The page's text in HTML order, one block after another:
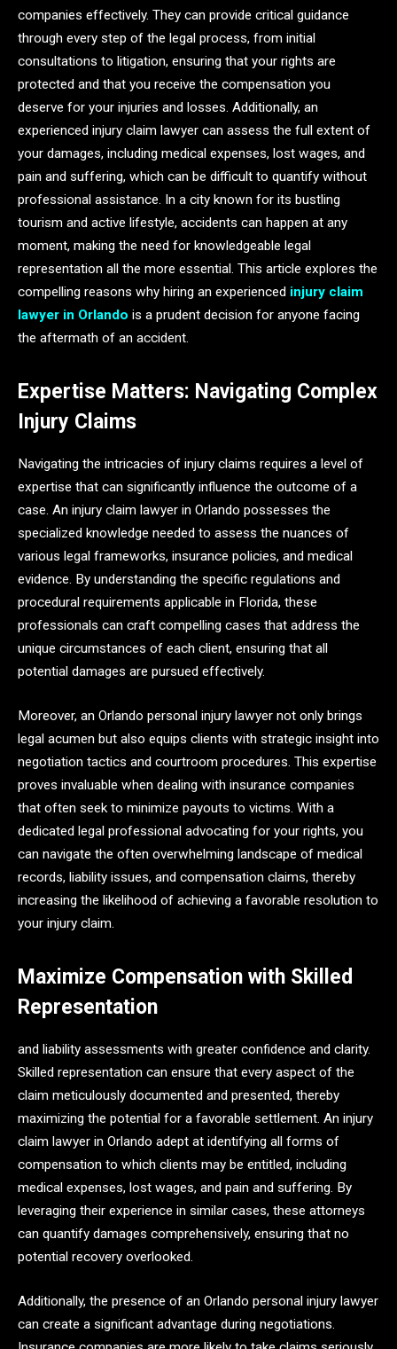
companies effectively. They can provide critical guidance
through every step of the legal process, from initial
consultations to litigation, ensuring that your rights are
protected and that you receive the compensation you
deserve for your injuries and losses. Additionally, an
experienced injury claim lawyer can assess the full extent of
your damages, including medical expenses, lost wages, and
pain and suffering, which can be difficult to quantify without
professional assistance. In a city known for its bustling
tourism and active lifestyle, accidents can happen at any
moment, making the need for knowledgeable legal
representation all the more essential. This article explores the
compelling reasons why hiring an experienced injury claim
lawyer in Orlando is a prudent decision for anyone facing
the aftermath of an accident.
Expertise Matters: Navigating Complex
Injury Claims
Navigating the intricacies of injury claims requires a level of
expertise that can significantly influence the outcome of a
case. An injury claim lawyer in Orlando possesses the
specialized knowledge needed to assess the nuances of
various legal frameworks, insurance policies, and medical
evidence. By understanding the specific regulations and
procedural requirements applicable in Florida, these
professionals can craft compelling cases that address the
unique circumstances of each client, ensuring that all
potential damages are pursued effectively.
Moreover, an Orlando personal injury lawyer not only brings
legal acumen but also equips clients with strategic insight into
negotiation tactics and courtroom procedures. This expertise
proves invaluable when dealing with insurance companies
that often seek to minimize payouts to victims. With a
dedicated legal professional advocating for your rights, you
can navigate the often overwhelming landscape of medical
records, liability issues, and compensation claims, thereby
increasing the likelihood of achieving a favorable resolution to
your injury claim.
Maximize Compensation with Skilled
Representation
and liability assessments with greater confidence and clarity.
Skilled representation can ensure that every aspect of the
claim meticulously documented and presented, thereby
maximizing the potential for a favorable settlement. An injury
claim lawyer in Orlando adept at identifying all forms of
compensation to which clients may be entitled, including
medical expenses, lost wages, and pain and suffering. By
leveraging their experience in similar cases, these attorneys
can quantify damages comprehensively, ensuring that no
potential recovery overlooked.
Additionally, the presence of an Orlando personal injury lawyer
can create a significant advantage during negotiations.